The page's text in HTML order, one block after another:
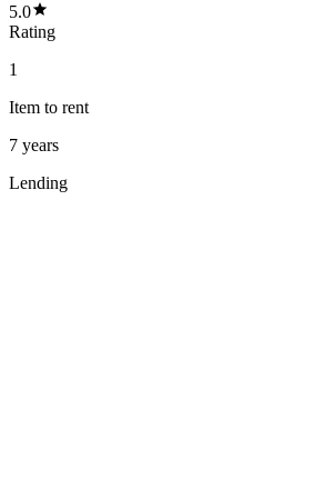
5.0
Rating
1
Item to rent
7 years
Lending